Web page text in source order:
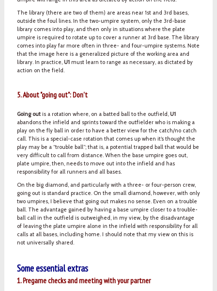
The library (there are two of them) are areas near 1st and 3rd bases,
outside the foul lines. In the two-umpire system, only the 3rd-base
library comes into play, and then only in situations where the plate
umpire is required to rotate up to cover a runner at 3rd base. The library
comes into play far more often in three- and four-umpire systems. Note
that the image here is a generalized picture of the working area and
library. In practice, U1must learn to range as necessary, as dictated by
action on the field.
5. About "going out": Don't
Going outis a rotation where, on a batted ball to the outfield, U1
abandons the infield and sprints toward the outfielder who is making a
play on the fly ball in order to have a better view for the catch/no catch
call. This is a special-case rotation that comes up when it’s thought the
play may be a “trouble ball”; that is, a potential trapped ball that would be
very difficult to call from distance. When the base umpire goes out,
plate umpire, then, needs to move out into the infield and has
responsibility for all runners and all bases.
On the big diamond, and particularly with a three- or four-person crew,
going out is standard practice. On the small diamond, however, with only
two umpires, I believe that going out makes no sense. Even on a trouble
ball. The advantage gained by having a base umpire closer to a trouble-
ball call in the outfield is outweighed, in my view, by the disadvantage
of leaving the plate umpire alone in the infield with responsibility for all
calls at all bases, including home. I should note that my view on this is
not universally shared.
Some essential extras
1. Pregame checks and meeting with your partner